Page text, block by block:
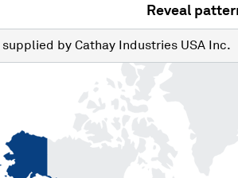
Reveal
supplied by Cathay Industries USA Inc.